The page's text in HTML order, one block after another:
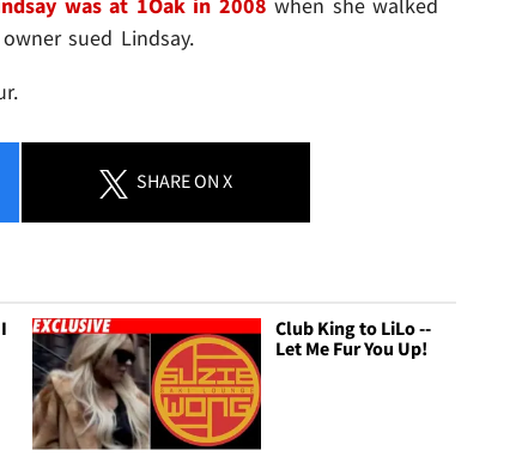
was at 1Oak in 2008 when she walked
sued Lindsay.
SHAREON X
Club King to LiLo --
Let Me Fur You Up!